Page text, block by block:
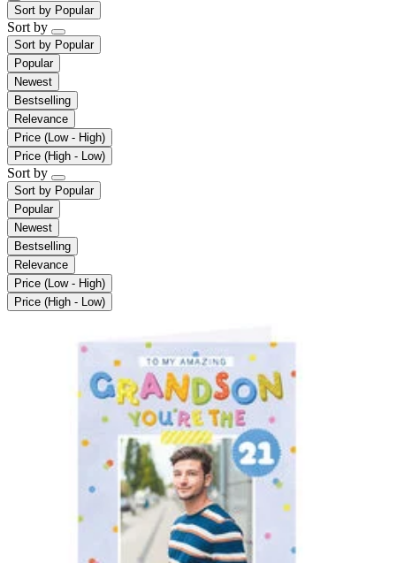
Sort by Popular
Sort by
Sort by Popular
Popular
Newest
Bestselling
Relevance
Price (Low - High)
Price (High - Low)
Sort by
Sort by Popular
Popular
Newest
Bestselling
Relevance
Price (Low - High)
Price (High - Low)